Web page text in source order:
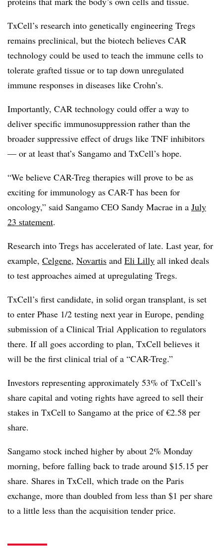
TxCell’s research into genetically engineering Tregs
remains preclinical, but the biotech believes CAR
technology could be used to teach the immune cells to
tolerate grafted tissue or to tap down unregulated
immune responses in diseases like Crohn’s.
Importantly, CAR technology could offer a way to
deliver specific immunosuppression rather than the
broader suppressive effect of drugs like TNF inhibitors
— or at least that’s Sangamo and TxCell’s hope.
“We believe CAR-Treg therapies will prove to be as
exciting for immunology as CAR-T has been for
oncology,” said Sangamo CEO Sandy Macrae in a July
23 statement.
Research into Tregs has accelerated of late. Last year, for
example, Celgene, Novartis and Eli Lilly all inked deals
to test approaches aimed at upregulating Tregs.
TxCell’s first candidate, in solid organ transplant, is set
to enter Phase 1/2 testing next year in Europe, pending
submission of a Clinical Trial Application to regulators
there. If all goes according to plan, TxCell believes it
will be the first clinical trial of a “CAR-Treg.”
Investors representing approximately 53% of TxCell’s
share capital and voting rights have agreed to sell their
stakes in TxCell to Sangamo at the price of €2.58 per
share.
Sangamo stock inched higher by about 2% Monday
morning, before falling back to trade around $15.15 per
share. Shares in TxCell, which trade on the Paris
exchange, more than doubled from less than $1 per share
to a little less than the acquisition tender price.